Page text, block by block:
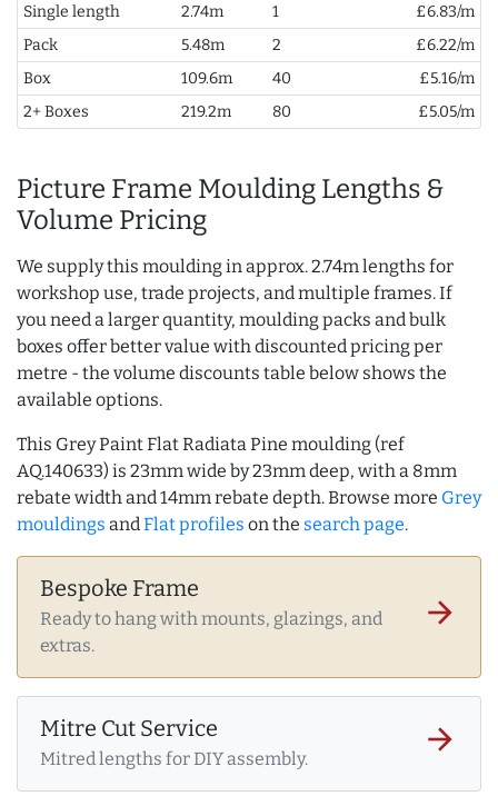
Single length
2.74m 1
£6.83/m
Pack
5.48m 2
£6.22/m
Box
109.6m 40
£5.16/m
2+ Boxes
219.2m 80 £5.05/m
Picture Frame Moulding Lengths &
Volume Pricing
We supply this moulding in approx. 2.74m lengths for
workshop use, trade projects, and multiple frames. If
you need a larger quantity, moulding packs and bulk
boxes offer better value with discounted pricing per
metre - the volume discounts table below shows the
available options.
This Grey Paint Flat Radiata Pine moulding (ref
AQ.140633) is 23mm wide by 23mm deep, with a 8mm
rebate width and 14mm rebate depth. Browse more Grey
mouldings andFlat profiles on the search page.
Bespoke Frame
Ready to hang with mounts, glazings, and
extras.
arrow_forward
Mitre Cut Service
Mitred lengths for DIY assembly.
arrow_forward